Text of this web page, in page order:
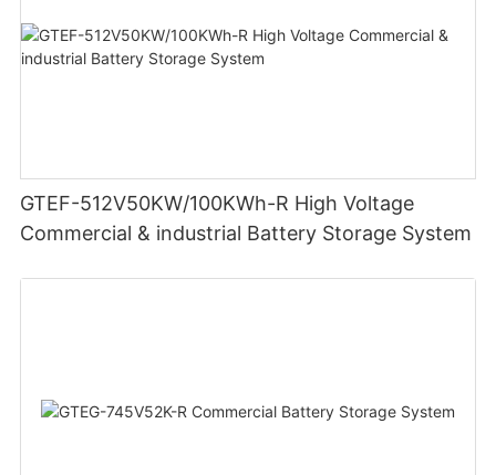
GTEF-512V50KW/100KWh-R High Voltage
Commercial & industrial Battery Storage System